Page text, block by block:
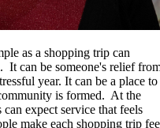
as a shopping trip can
It can be someone's relief
year. It can be a place to
is formed. At the
can expect service that feels
make each shopping trip